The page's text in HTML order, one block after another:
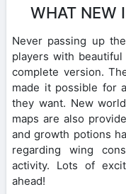
WHAT NEW
Never passing up
players with
complete version.
made it possible for
they want. New
maps are also
and growth potions
regarding wing
activity. Lots of
ahead!